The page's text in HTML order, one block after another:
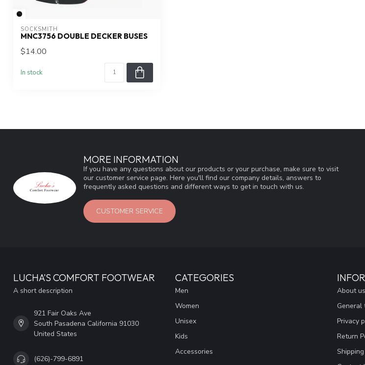
SOCKSMITH
MNC3756 DOUBLE DECKER BUSES
$14.00
In stock
MORE INFORMATION
If you have any questions about our products or your purchase, make sure to visit
our customer service page. Here you'll find our company details, answers to
frequently asked questions and different ways to get in touch with us.
CUSTOMER SERVICE
LUCHA'S COMFORT FOOTWEAR
A short description
921 Fair Oaks Ave
South Pasadena California 91030
United States
(626)-799-6891
CATEGORIES
Men
Women
Unisex
Kids
Accessories
About us
General
Privacy
Return